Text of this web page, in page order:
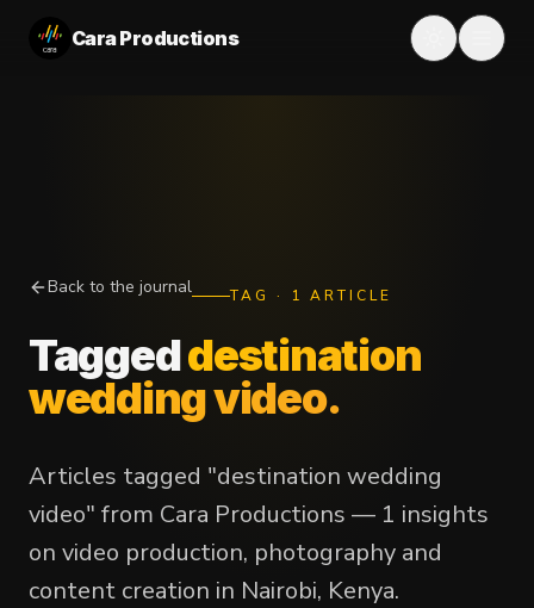
Cara Productions
Back to the journal TAG · 1 ARTICLE
Taggeddestination
wedding video.
Articles tagged "destination wedding
video" from Cara Productions — 1 insights
on video production, photography and
content creation in Nairobi, Kenya.